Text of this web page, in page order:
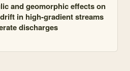
and geomorphic effects on
in high-gradient streams
discharges